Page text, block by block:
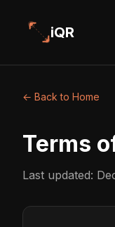
iQR
← Back to Home
Terms
Last updated: